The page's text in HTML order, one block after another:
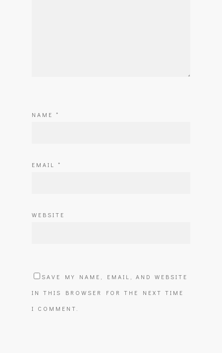
NAME *
EMAIL *
WEBSITE
SAVE MY NAME, EMAIL, AND WEBSITE
IN THIS BROWSER FOR THE NEXT TIME
I COMMENT.